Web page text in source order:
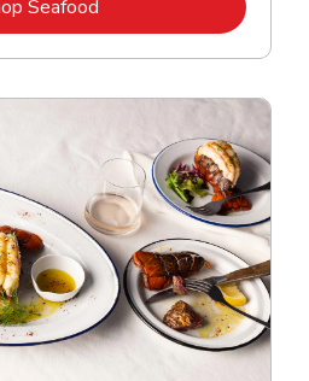
SeafoodLink Opens in New Tab